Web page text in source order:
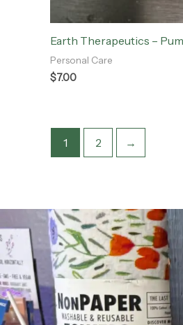
Earth Therapeutics –
Personal Care
$7.00
1 2 →